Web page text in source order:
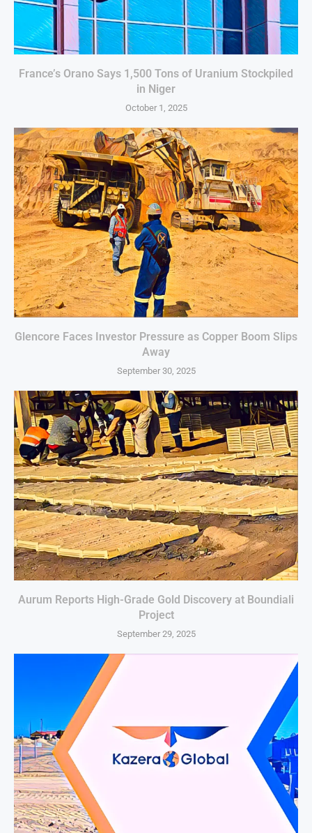
France’s Orano Says 1,500 Tons of Uranium Stockpiled
in Niger
October 1, 2025
Glencore Faces Investor Pressure as Copper Boom Slips
Away
September 30, 2025
Aurum Reports High-Grade Gold Discovery at Boundiali
Project
September 29, 2025